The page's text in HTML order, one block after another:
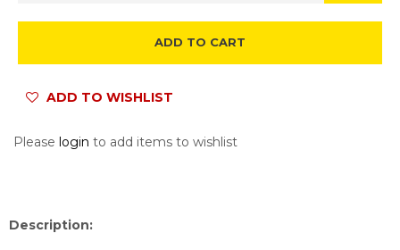
ADD TO CART
ADD TO WISHLIST
Please login to add items to wishlist
Description: